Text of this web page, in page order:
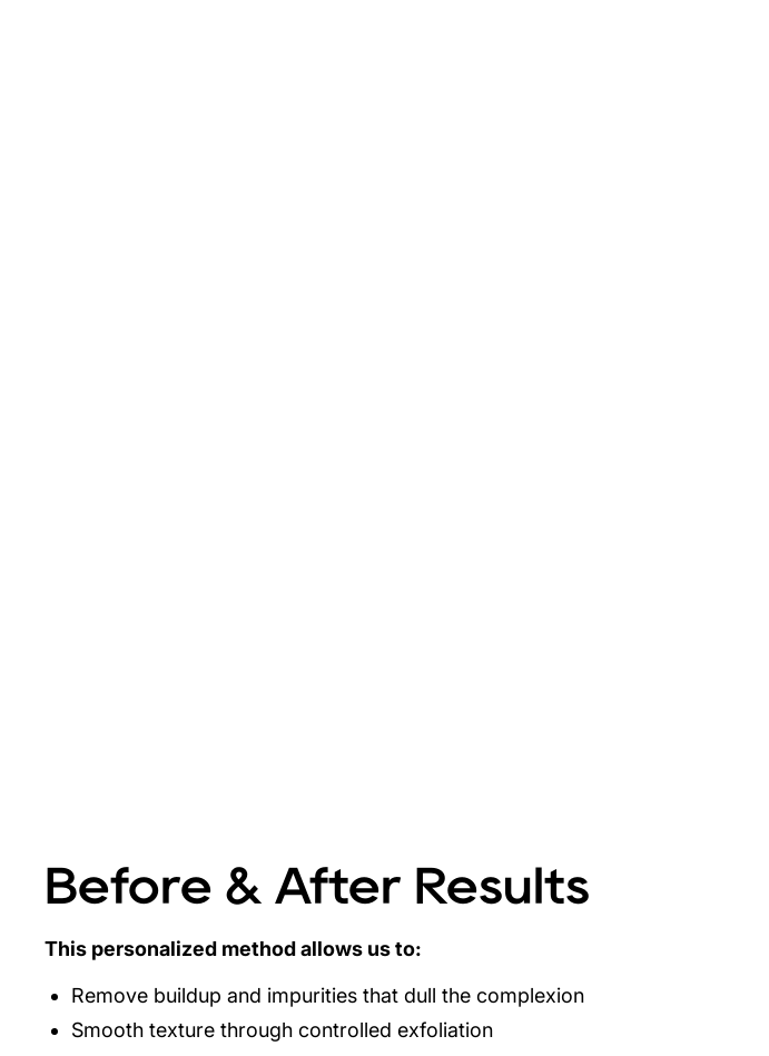
Before & After Results
This personalized method allows us to:
Remove buildup and impurities that dull the complexion
Smooth texture through controlled exfoliation